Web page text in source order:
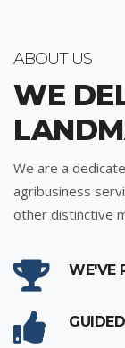
ABOUT US
WE
We are a
agribusiness
other distinctive
WE'VE